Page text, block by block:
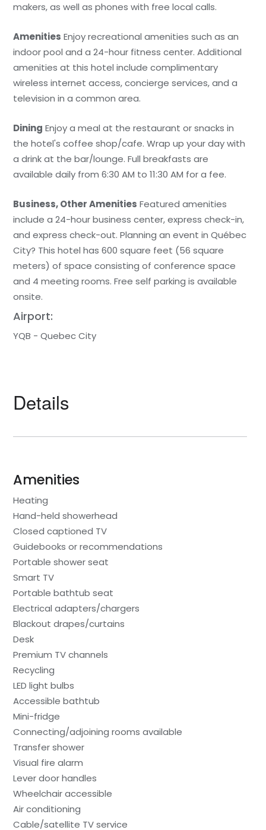
makers, as well as phones with free local calls.
Amenities Enjoy recreational amenities such as an
indoor pool and a 24-hour fitness center. Additional
amenities at this hotel include complimentary
wireless internet access, concierge services, and a
television in a common area.
Dining Enjoy a meal at the restaurant or snacks in
the hotel's coffee shop/cafe. Wrap up your day with
a drink at the bar/lounge. Full breakfasts are
available daily from 6:30 AM to 11:30 AM for a fee.
Business, Other Amenities Featured amenities
include a 24-hour business center, express check-in,
and express check-out. Planning an event in Québec
City? This hotel has 600 square feet (56 square
meters) of space consisting of conference space
and 4 meeting rooms. Free self parking is available
onsite.
Airport:
YQB - Quebec City
Details
Amenities
Heating
Hand-held showerhead
Closed captioned TV
Guidebooks or recommendations
Portable shower seat
Smart TV
Portable bathtub seat
Electrical adapters/chargers
Blackout drapes/curtains
Desk
Premium TV channels
Recycling
LED light bulbs
Accessible bathtub
Mini-fridge
Connecting/adjoining rooms available
Transfer shower
Visual fire alarm
Lever door handles
Wheelchair accessible
Air conditioning
Cable/satellite TV service